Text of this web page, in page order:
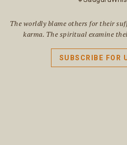
The worldly blame others for their
karma. The spiritual examine
SUBSCRIBE FOR